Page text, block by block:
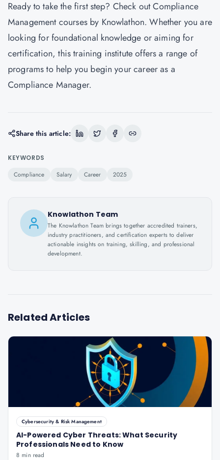
Ready to take the first step? Check outCompliance
Management courses by Knowlathon. Whether you are
looking for foundational knowledge or aiming for
certification, this training institute offers a range of
programs to help you begin your career as a
Compliance Manager.
Share this article:
KEYWORDS
Compliance Salary Career 2025
Knowlathon Team
The Knowlathon Team brings together accredited trainers,
industry practitioners, and certification experts to deliver
actionable insights on training, skilling, and professional
development.
Related Articles
Cybersecurity & Risk Management
AI-Powered Cyber Threats: What Security
Professionals Need to Know
8 min read